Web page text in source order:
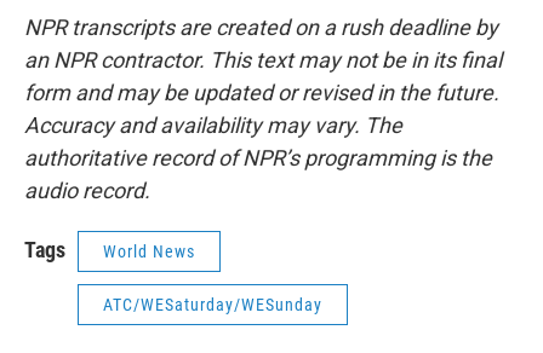
NPR transcripts are created on a rush deadline by
an NPR contractor. This text may not be in its final
form and may be updated or revised in the future.
Accuracy and availability may vary. The
authoritative record of NPR’s programming is the
audio record.
Tags World News
ATC/WESaturday/WESunday